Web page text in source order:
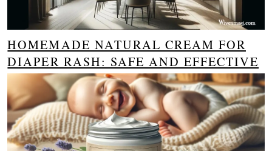
HOMEMADE NATURAL CREAM FOR
DIAPER RASH: SAFE AND EFFECTIVE